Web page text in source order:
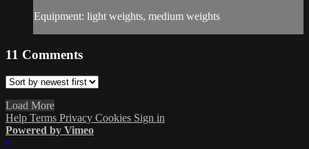
Equipment: light weights, medium weights
11 Comments
Load More
Help Terms Privacy Cookies Sign in
Powered by Vimeo
×